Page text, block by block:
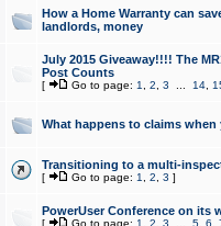
How a Home Warranty can
landlords, money
July 2015 Giveaway!!!! The
Post Counts
[ Go to page: 1 2 3 14,
What happens to claims
Transitioning to a multi-
[ Go to page: 1 2 3 ]
PowerUser Conference on its
[ Go to page: 1 2 3 5, 6